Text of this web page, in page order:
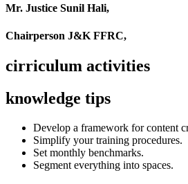
Mr. Justice Sunil Hali,
Chairperson J&K FFRC,
cirriculum activities
knowledge tips
Develop a framework for content
Simplify your training procedures.
Set monthly benchmarks.
Segment everything into spaces.